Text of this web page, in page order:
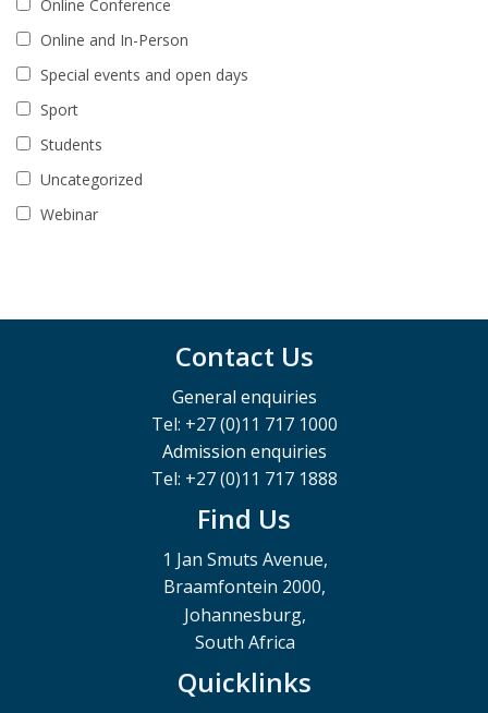
Online Conference
Online and In-Person
Special events and open days
Sport
Students
Uncategorized
Webinar
Contact Us
General enquiries
Tel: +27 (0)11 717 1000
Admission enquiries
Tel: +27 (0)11 717 1888
Find Us
1 Jan Smuts Avenue,
Braamfontein 2000,
Johannesburg,
South Africa
Quicklinks